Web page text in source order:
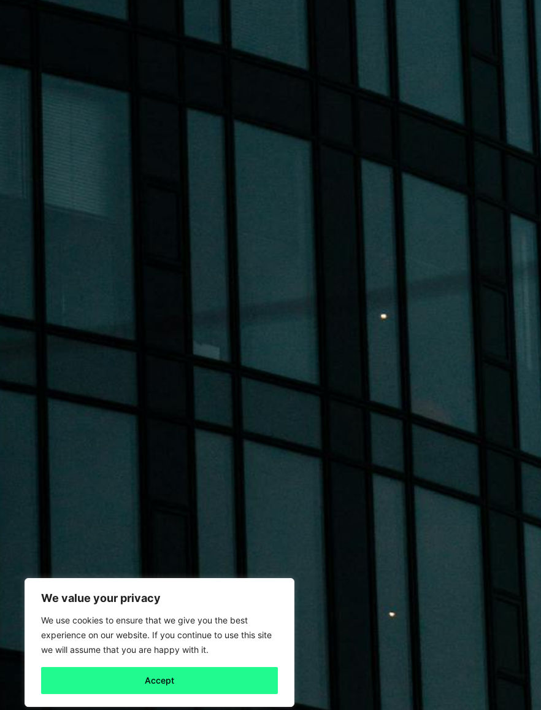
We value your privacy
We use cookies to ensure that we give you the best
experience on our website. If you continue to use this site
we will assume that you are happy with it.
Accept